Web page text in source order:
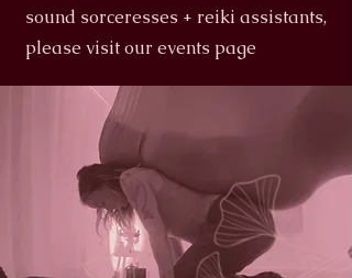
sound sorceresses + reiki assistants,
please visit our events page